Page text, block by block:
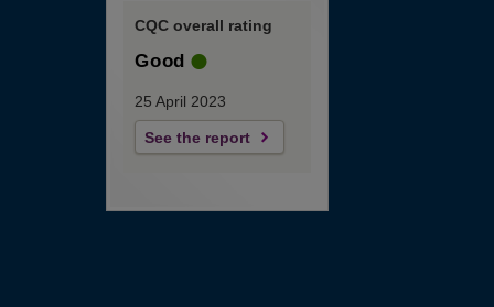
CQC overall rating
Good
25 April 2023
See the report